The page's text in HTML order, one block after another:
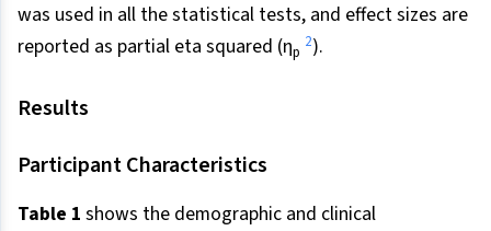
was used in all the statistical tests, and effect sizes are
reported as partial eta squared (ηp
2).
Results
Participant Characteristics
Table 1 shows the demographic and clinical